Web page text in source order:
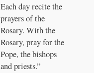
Each day recite the
prayers of the
Rosary. With the
Rosary, pray for the
Pope, the bishops
and priests.”